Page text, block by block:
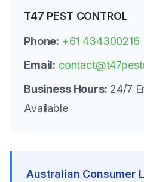
T47 PEST CONTROL
Phone: +61 434300216
Email:
Business Hours: 24/7
Available
Australian Consumer